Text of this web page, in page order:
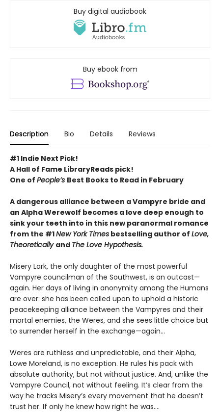
Buy digital audiobook
Buy ebook from
Description Bio Details Reviews
#1 Indie Next Pick!
A Hall of Fame LibraryReads pick!
One of People’s Best Books to Read in February
A dangerous alliance between a Vampyre bride and
an Alpha Werewolf becomes a love deep enough to
sink your teeth into in this new paranormal romance
from the #1New York Times bestselling author of Love,
Theoretically and The Love Hypothesis.
Misery Lark, the only daughter of the most powerful
Vampyre councilman of the Southwest, is an outcast—
again. Her days of living in anonymity among the Humans
are over: she has been called upon to uphold a historic
peacekeeping alliance between the Vampyres and their
mortal enemies, the Weres, and she sees little choice but
to surrender herself in the exchange—again...
Weres are ruthless and unpredictable, and their Alpha,
Lowe Moreland, is no exception. He rules his pack with
absolute authority, but not without justice. And, unlike the
Vampyre Council, not without feeling. It’s clear from the
way he tracks Misery’s every movement that he doesn’t
trust her. If only he knew how right he was….